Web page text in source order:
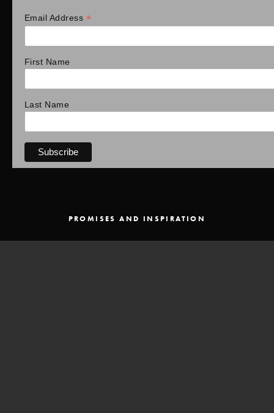
Email Address *
First Name
Last Name
PROMISES AND INSPIRATION